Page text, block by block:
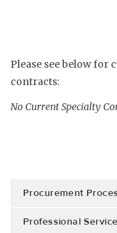
Please see below for
contracts:
No Current Specialty
Procurement
Professional